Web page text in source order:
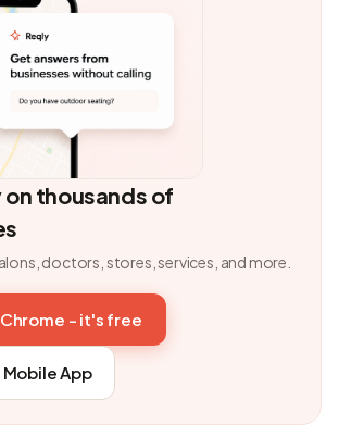
on thousands of
doctors, stores, services, and more.
- it's free
App